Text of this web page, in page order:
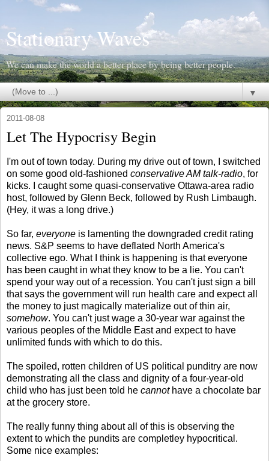
Stationary Waves
We can make the world a better place by being better people.
▼
2011-08-08
Let The Hypocrisy Begin
I'm out of town today. During my drive out of town, I switched
on some good old-fashioned conservative AM talk-radio, for
kicks. I caught some quasi-conservative Ottawa-area radio
host, followed by Glenn Beck, followed by Rush Limbaugh.
(Hey, it was a long drive.)
So far, everyone is lamenting the downgraded credit rating
news. S&P seems to have deflated North America's
collective ego. What I think is happening is that everyone
has been caught in what they know to be a lie. You can't
spend your way out of a recession. You can't just sign a bill
that says the government will run health care and expect all
the money to just magically materialize out of thin air,
somehow. You can't just wage a 30-year war against the
various peoples of the Middle East and expect to have
unlimited funds with which to do this.
The spoiled, rotten children of US political punditry are now
demonstrating all the class and dignity of a four-year-old
child who has just been told he cannothave a chocolate bar
at the grocery store.
The really funny thing about all of this is observing the
extent to which the pundits are completley hypocritical.
Some nice examples: